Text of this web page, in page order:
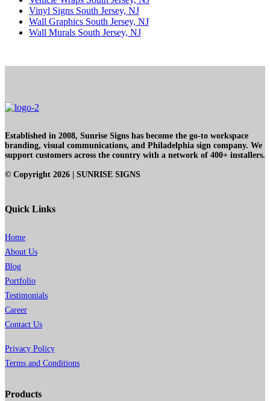
Vinyl Signs South Jersey, NJ
Wall Graphics South Jersey, NJ
Wall Murals South Jersey, NJ
Established in 2008, Sunrise Signs has become the go-to workspace
branding, visual communications, and Philadelphia sign company. We
support customers across the country with a network of 400+ installers.
© Copyright 2026 | SUNRISE SIGNS
Quick Links
Home
About Us
Blog
Portfolio
Testimonials
Career
Contact Us
Privacy Policy
Terms and Conditions
Products